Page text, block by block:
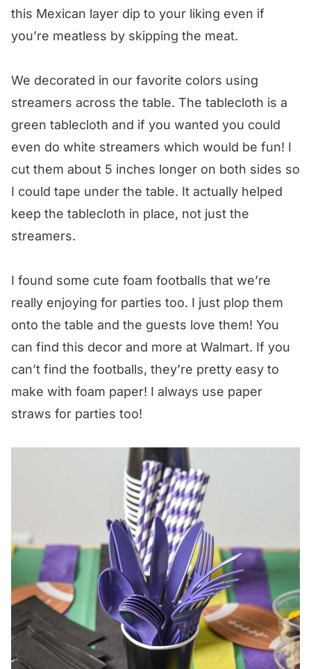
this Mexican layer dip to your liking even if
you’re meatless by skipping the meat.
We decorated in our favorite colors using
streamers across the table. The tablecloth is a
green tablecloth and if you wanted you could
even do white streamers which would be fun! I
cut them about 5 inches longer on both sides so
I could tape under the table. It actually helped
keep the tablecloth in place, not just the
streamers.
I found some cute foam footballs that we’re
really enjoying for parties too. I just plop them
onto the table and the guests love them! You
can find this decor and more at Walmart. If you
can’t find the footballs, they’re pretty easy to
make with foam paper! I always use paper
straws for parties too!